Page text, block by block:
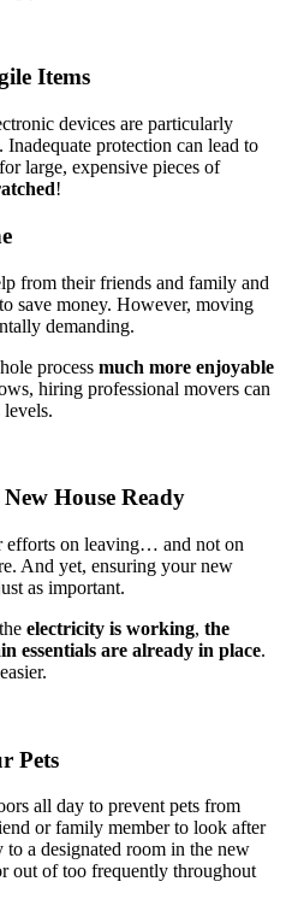
Items
devices are particularly
protection can lead to
large, expensive pieces of
!
from their friends and family and
save money. However, moving
demanding.
process much more enjoyable
hiring professional movers can
levels.
House Ready
efforts on leaving… and not on
And yet, ensuring your new
as important.
electricity is working, the
essentials are already in place.
Pets
all day to prevent pets from
or family member to look after
a designated room in the new
out of too frequently throughout